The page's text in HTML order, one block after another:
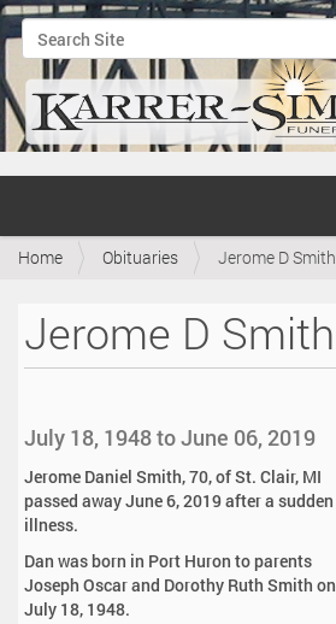
Search Site
Advanced Search…
v
Home Obituaries Jerome D Smith
Jerome D Smith
July 18, 1948 to June 06, 2019
Jerome Daniel Smith, 70, of St. Clair, MI
passed away June 6, 2019 after a sudden
illness.
Dan was born in Port Huron to parents
Joseph Oscar and Dorothy Ruth Smith on
July 18, 1948.